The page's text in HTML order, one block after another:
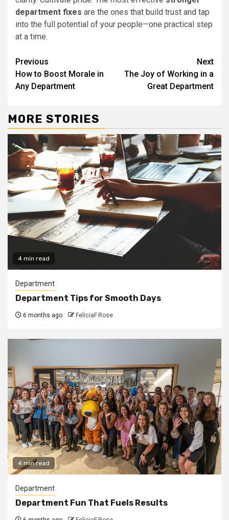
department fixes are the ones that build trust and tap
into the full potential of your people—one practical step
at a time.
Continue
Reading
Previous
How to Boost Morale in
Any Department
Next
The Joy of Working in a
Great Department
MORE STORIES
4 min read
Department
Department Tips for Smooth Days
6 months ago FeliciaF.Rose
4 min read
Department
Department Fun That Fuels Results